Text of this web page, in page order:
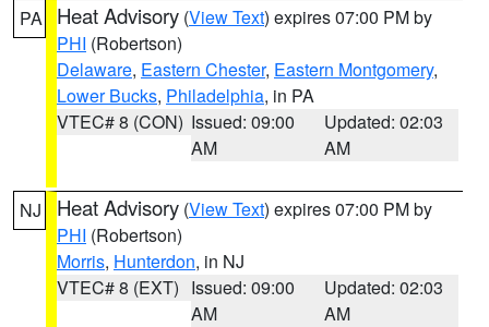
PA Heat Advisory (View Text) expires 07:00 PM by
PHI (Robertson)
Delaware, Eastern Chester, Eastern Montgomery,
Lower Bucks, Philadelphia, in PA
VTEC# 8 (CON) Issued: 09:00
AM
Updated: 02:03
AM
NJ Heat Advisory (View Text) expires 07:00 PM by
PHI (Robertson)
Morris, Hunterdon, in NJ
VTEC# 8 (EXT) Issued: 09:00
AM
Updated: 02:03
AM